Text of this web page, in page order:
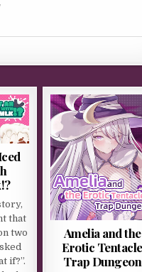
that
two
if?”.
Amelia and the
Erotic Tentacle
Trap Dungeon